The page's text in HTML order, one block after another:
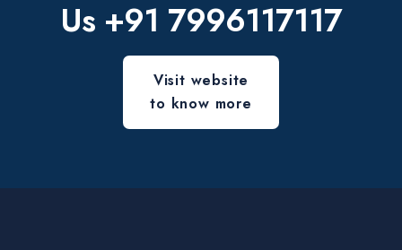
Us +91 7996117117
Visit website
to know more